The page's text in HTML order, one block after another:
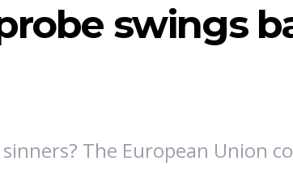
swings
The European Union